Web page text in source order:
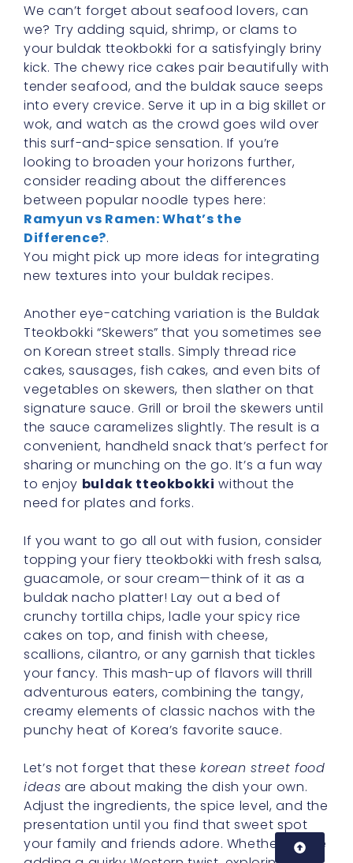
We can’t forget about seafood lovers, can
we? Try adding squid, shrimp, or clams to
your buldak tteokbokki for a satisfyingly briny
kick. The chewy rice cakes pair beautifully with
tender seafood, and the buldak sauce seeps
into every crevice. Serve it up in a big skillet or
wok, and watch as the crowd goes wild over
this surf-and-spice sensation. If you’re
looking to broaden your horizons further,
consider reading about the differences
between popular noodle types here:
Ramyun vs Ramen: What’s the
Difference?.
You might pick up more ideas for integrating
new textures into your buldak recipes.
Another eye-catching variation is the Buldak
Tteokbokki “Skewers” that you sometimes see
on Korean street stalls. Simply thread rice
cakes, sausages, fish cakes, and even bits of
vegetables on skewers, then slather on that
signature sauce. Grill or broil the skewers until
the sauce caramelizes slightly. The result is a
convenient, handheld snack that’s perfect for
sharing or munching on the go. It’s a fun way
to enjoy buldak tteokbokki without the
need for plates and forks.
If you want to go all out with fusion, consider
topping your fiery tteokbokki with fresh salsa,
guacamole, or sour cream—think of it as a
buldak nacho platter! Lay out a bed of
crunchy tortilla chips, ladle your spicy rice
cakes on top, and finish with cheese,
scallions, cilantro, or any garnish that tickles
your fancy. This mash-up of flavors will thrill
adventurous eaters, combining the tangy,
creamy elements of classic nachos with the
punchy heat of Korea’s favorite sauce.
Let’s not forget that these korean street food
ideas are about making the dish your own.
Adjust the ingredients, the spice level, and the
presentation until you find that sweet spot
your family and friends adore. Whether you’re